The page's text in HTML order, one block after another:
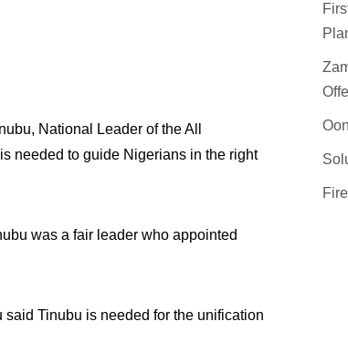
National Leader of the All
needed to guide Nigerians in the right
was a fair leader who appointed
said Tinubu is needed for the unification